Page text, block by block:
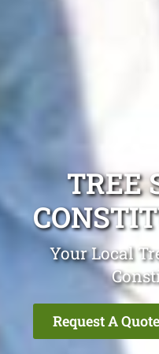
TREE
Your Local
Request A Quote